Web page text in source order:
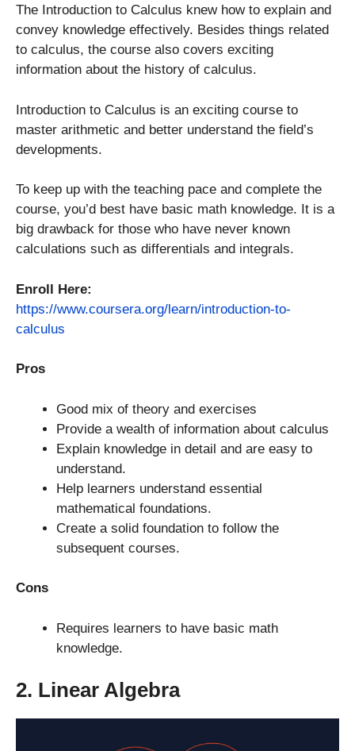
The Introduction to Calculus knew how to explain and
convey knowledge effectively. Besides things related
to calculus, the course also covers exciting
information about the history of calculus.
Introduction to Calculus is an exciting course to
master arithmetic and better understand the field’s
developments.
To keep up with the teaching pace and complete the
course, you’d best have basic math knowledge. It is a
big drawback for those who have never known
calculations such as differentials and integrals.
Enroll Here:
https://www.coursera.org/learn/introduction-to-
calculus
Pros
Good mix of theory and exercises
Provide a wealth of information about calculus
Explain knowledge in detail and are easy to
understand.
Help learners understand essential
mathematical foundations.
Create a solid foundation to follow the
subsequent courses.
Cons
Requires learners to have basic math
knowledge.
2. Linear Algebra